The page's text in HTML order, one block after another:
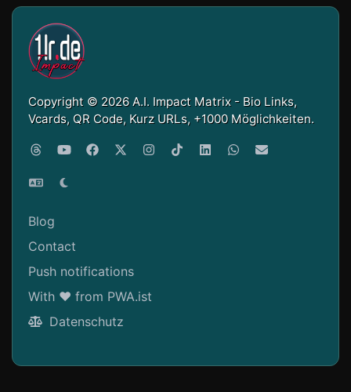
Copyright © 2026 A.I. Impact Matrix - Bio Links,
Vcards, QR Code, Kurz URLs, +1000 Möglichkeiten.
Blog
Contact
Push notifications
With ❤ from PWA.ist
Datenschutz